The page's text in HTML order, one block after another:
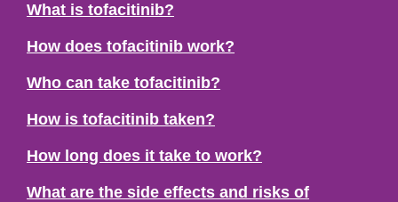
What is tofacitinib?
How does tofacitinib work?
Who can take tofacitinib?
How is tofacitinib taken?
How long does it take to work?
What are the side effects and risks of